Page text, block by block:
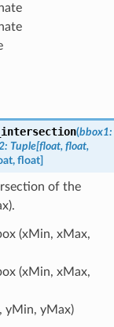
(bbox1:
: Tuple[float, float,
, float]
of the
(xMin, xMax,
(xMin, xMax,
yMin, yMax)